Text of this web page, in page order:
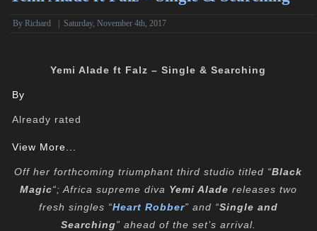
ByRichard Saturday, November 4th, 2017
Yemi Alade ft Falz – Single & Searching
By
Already rated
View More...
Off her forthcoming triumphant third studio titled “Black
Magic“; Africa supreme diva Yemi Alade releases two
fresh singles “Heart Robber” and “Single and
Searching” ahead of the set’s arrival.